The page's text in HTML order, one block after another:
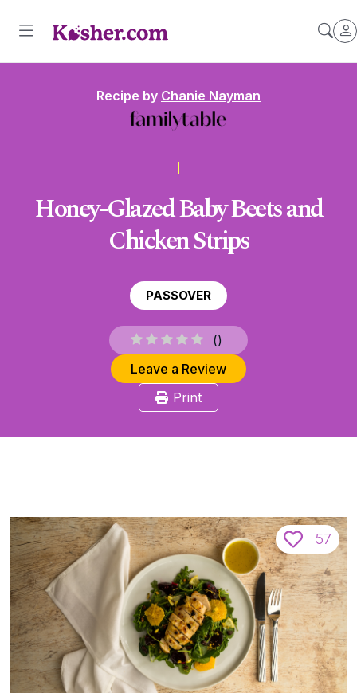
Recipe by Chanie Nayman
Honey-Glazed Baby Beets and
Chicken Strips
PASSOVER
()
Leave a Review
Print
57